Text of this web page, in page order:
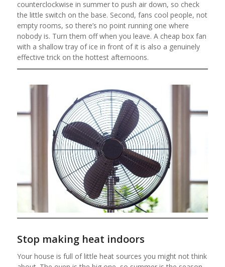
counterclockwise in summer to push air down, so check
the little switch on the base. Second, fans cool people, not
empty rooms, so there’s no point running one where
nobody is. Turn them off when you leave. A cheap box fan
with a shallow tray of ice in front of it is also a genuinely
effective trick on the hottest afternoons.
Stop making heat indoors
Your house is full of little heat sources you might not think